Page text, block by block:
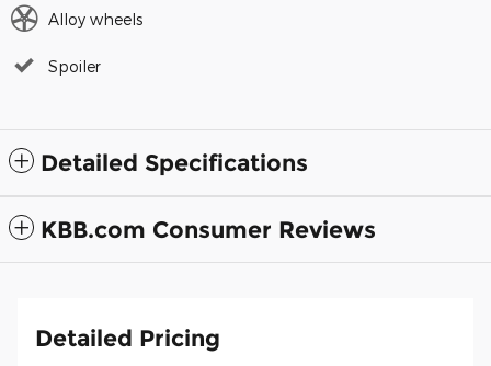
Alloy wheels
Spoiler
Detailed Specifications
KBB.com Consumer Reviews
Detailed Pricing